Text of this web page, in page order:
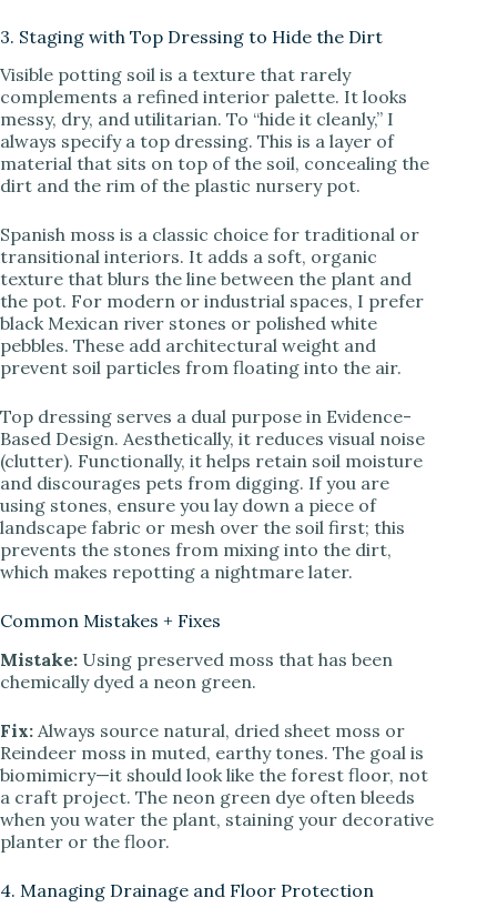
3. Staging with Top Dressing to Hide the Dirt
Visible potting soil is a texture that rarely
complements a refined interior palette. It looks
messy, dry, and utilitarian. To “hide it cleanly,” I
always specify a top dressing. This is a layer of
material that sits on top of the soil, concealing the
dirt and the rim of the plastic nursery pot.
Spanish moss is a classic choice for traditional or
transitional interiors. It adds a soft, organic
texture that blurs the line between the plant and
the pot. For modern or industrial spaces, I prefer
black Mexican river stones or polished white
pebbles. These add architectural weight and
prevent soil particles from floating into the air.
Top dressing serves a dual purpose in Evidence-
Based Design. Aesthetically, it reduces visual noise
(clutter). Functionally, it helps retain soil moisture
and discourages pets from digging. If you are
using stones, ensure you lay down a piece of
landscape fabric or mesh over the soil first; this
prevents the stones from mixing into the dirt,
which makes repotting a nightmare later.
Common Mistakes + Fixes
Mistake: Using preserved moss that has been
chemically dyed a neon green.
Fix: Always source natural, dried sheet moss or
Reindeer moss in muted, earthy tones. The goal is
biomimicry—it should look like the forest floor, not
a craft project. The neon green dye often bleeds
when you water the plant, staining your decorative
planter or the floor.
4. Managing Drainage and Floor Protection